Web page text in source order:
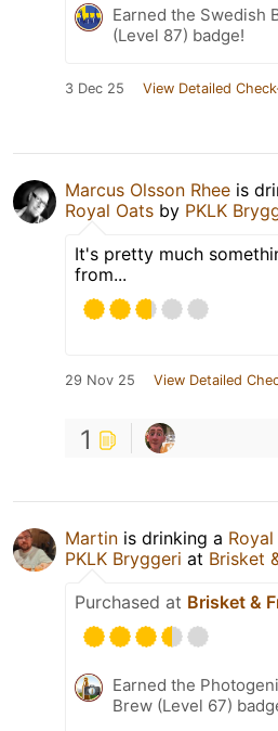
Earned the Swedish
(Level 87) badge!
3 Dec 25 View Detailed
Marcus Olsson Rhee is
Royal Oats by PKLK
It's pretty much
from...
29 Nov 25 View Detailed
1
Martin is drinking a
PKLK Bryggeri at Brisket
Purchased at Brisket &
Earned the
Brew (Level 67)